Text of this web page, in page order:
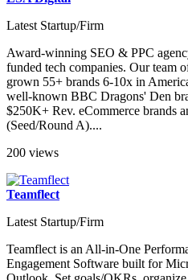
Latest Startup/Firm
Award-winning SEO & PPC
funded tech companies. Our team
grown 55+ brands 6-10x in
well-known BBC Dragons' Den
$250K+ Rev. eCommerce brands
(Seed/Round A)....
200 views
Teamflect
Latest Startup/Firm
Teamflect is an All-in-One
Engagement Software built for